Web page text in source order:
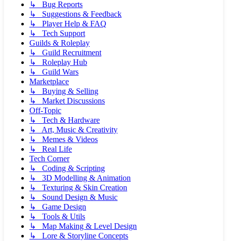
↳ Bug Reports
↳ Suggestions & Feedback
↳ Player Help & FAQ
↳ Tech Support
Guilds & Roleplay
↳ Guild Recruitment
↳ Roleplay Hub
↳ Guild Wars
Marketplace
↳ Buying & Selling
↳ Market Discussions
Off-Topic
↳ Tech & Hardware
↳ Art, Music & Creativity
↳ Memes & Videos
↳ Real Life
Tech Corner
↳ Coding & Scripting
↳ 3D Modelling & Animation
↳ Texturing & Skin Creation
↳ Sound Design & Music
↳ Game Design
↳ Tools & Utils
↳ Map Making & Level Design
↳ Lore & Storyline Concepts